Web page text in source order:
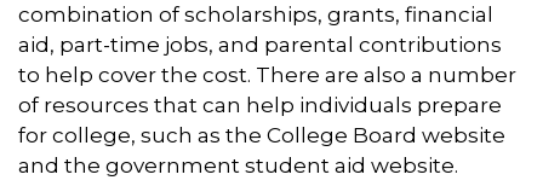
combination of scholarships, grants, financial
aid, part-time jobs, and parental contributions
to help cover the cost. There are also a number
of resources that can help individuals prepare
for college, such as the College Board website
and the government student aid website.